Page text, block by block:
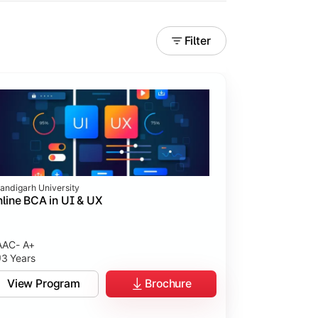
Filter
University
BCA in UI & UX
A+
3 Years
View Program Brochure